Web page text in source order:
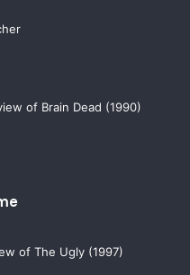
of Brain Dead (1990)
of The Ugly (1997)